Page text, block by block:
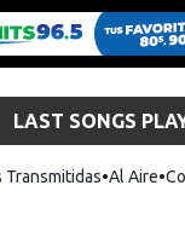
LAST SONGS
Transmitidas Al Aire